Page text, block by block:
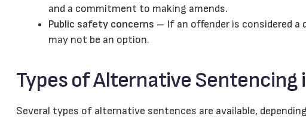
and a commitment to making amends.
Public safety concerns – If an offender is considered
may not be an option.
Types of Alternative Sentencing
Several types of alternative sentences are available,